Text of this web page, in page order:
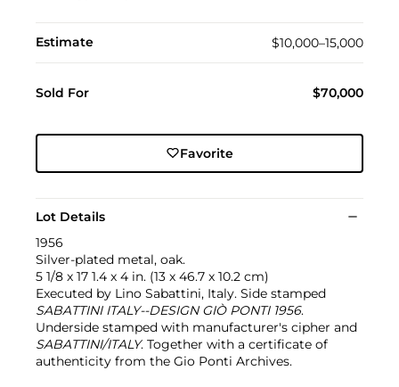
Estimate $10,000–15,000
Sold For $70,000
Favorite
Lot Details
1956
Silver-plated metal, oak.
5 1/8 x 17 1.4 x 4 in. (13 x 46.7 x 10.2 cm)
Executed by Lino Sabattini, Italy. Side stamped
SABATTINI ITALY--DESIGN GIÒ PONTI 1956.
Underside stamped with manufacturer's cipher and
SABATTINI/ITALY. Together with a certificate of
authenticity from the Gio Ponti Archives.